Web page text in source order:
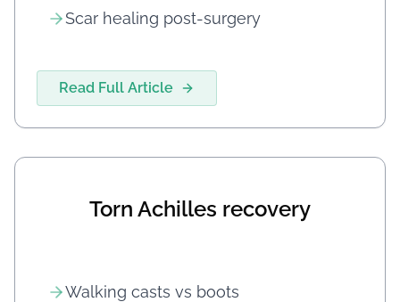
Scar healing post-surgery
Read Full Article
Torn Achilles recovery
Walking casts vs boots